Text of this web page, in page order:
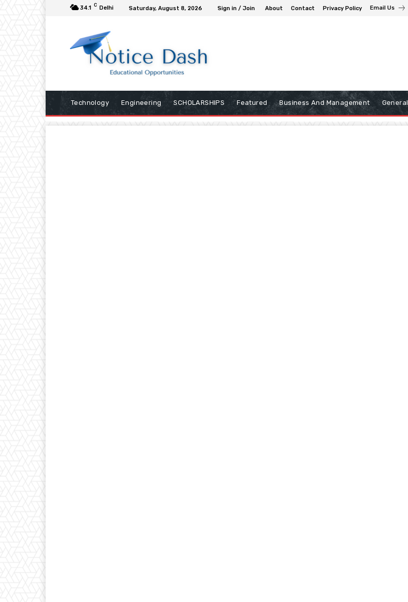
34.1 C Delhi Saturday, August 8, 2026 Sign in / Join About Contact Privacy Policy Email Us
Technology Engineering SCHOLARSHIPS Featured Business And Management General